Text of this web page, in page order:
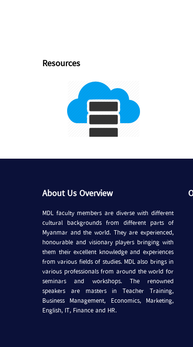
Resources
About Us Overview
MDL faculty members are diverse with different
cultural backgrounds from different parts of
Myanmar and the world. They are experienced,
honourable and visionary players bringing with
them their excellent knowledge and experiences
from various fields of studies. MDL also brings in
various professionals from around the world for
seminars and workshops. The renowned
speakers are masters in Teacher Training,
Business Management, Economics, Marketing,
English, IT, Finance and HR.